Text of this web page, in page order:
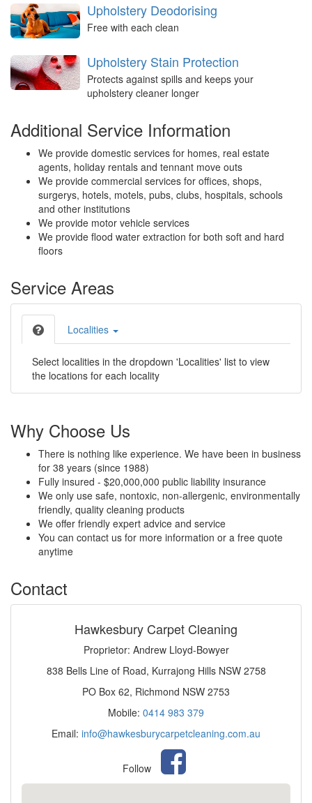
Upholstery Deodorising
Free with each clean
Upholstery Stain Protection
Protects against spills and keeps your
upholstery cleaner longer
Additional Service Information
We provide domestic services for homes, real estate
agents, holiday rentals and tennant move outs
We provide commercial services for offices, shops,
surgerys, hotels, motels, pubs, clubs, hospitals, schools
and other institutions
We provide motor vehicle services
We provide flood water extraction for both soft and hard
floors
Service Areas
Localities
Select localities in the dropdown 'Localities' list to view
the locations for each locality
Why Choose Us
There is nothing like experience. We have been in business
for 38 years (since 1988)
Fully insured - $20,000,000 public liability insurance
We only use safe, nontoxic, non-allergenic, environmentally
friendly, quality cleaning products
We offer friendly expert advice and service
You can contact us for more information or a free quote
anytime
Contact
Hawkesbury Carpet Cleaning
Proprietor: Andrew Lloyd-Bowyer
838 Bells Line of Road, Kurrajong Hills NSW 2758
PO Box 62, Richmond NSW 2753
Mobile: 0414 983 379
Email: info@hawkesburycarpetcleaning.com.au
Follow